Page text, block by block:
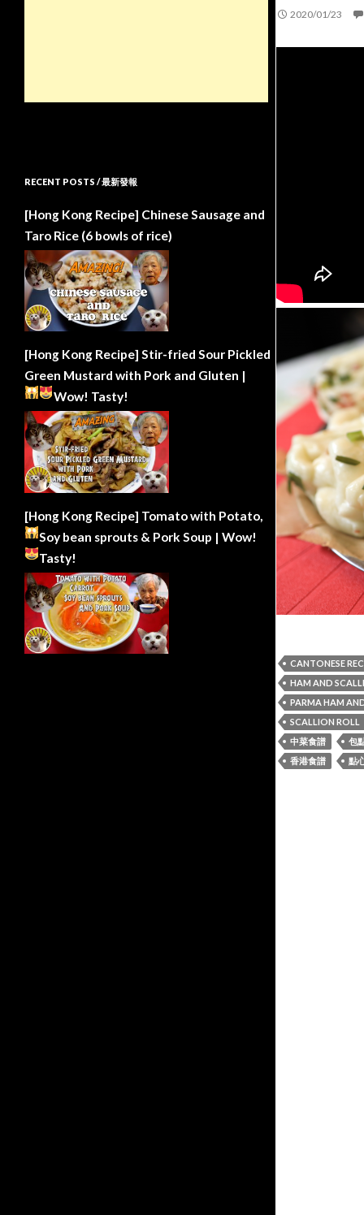
2020/01/23
CANTONESE
HAM AND
PARMA HAM
SCALLION ROLL
中菜食譜
包
香港食譜
點
RECENT POSTS / 最新發報
[Hong Kong Recipe] Chinese Sausage and
Taro Rice (6 bowls of rice)
[Hong Kong Recipe] Stir-fried Sour Pickled
Green Mustard with Pork and Gluten |
Wow! Tasty!
[Hong Kong Recipe] Tomato with Potato,
Soy bean sprouts & Pork Soup | Wow!
Tasty!